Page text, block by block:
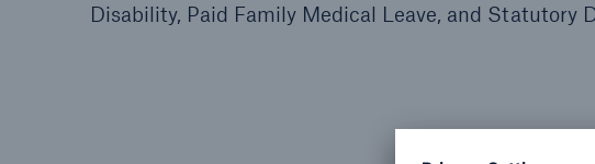
Disability, Paid Family Medical Leave, and Statutory